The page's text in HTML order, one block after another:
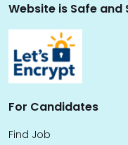
Website is Safe and
For Candidates
Find Job